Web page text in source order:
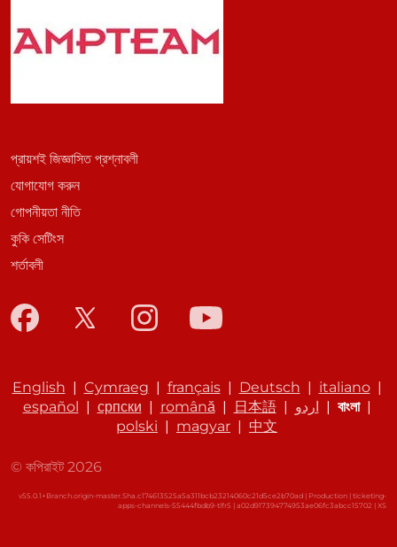
প্রায়শই জিজ্ঞাসিত প্রশ্নাবলী
যোগাযোগ করুন
গোপনীয়তা নীতি
কুকি সেটিংস
শর্তাবলী
English | Cymraeg | français| Deutsch | italiano|
español | српски | română| 日本語| اردو | বাংলা|
polski | magyar | 中文
© কপিরাইট 2026
v55.0.1+Branch.origin-master.Sha.c174613525a5a311bcb23214060c21d5ce2b70ad | Production | ticketing-
apps-channels-55444fbdb9-tlfr5 | a02d917394774953ae06fc3abcc15702 | XS